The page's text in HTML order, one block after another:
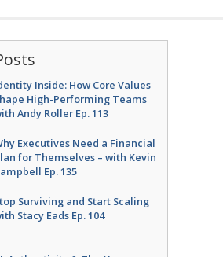
Inside: How Core Values
High-Performing Teams
Andy Roller Ep. 113
Executives Need a Financial
for Themselves – with Kevin
Ep. 135
Surviving and Start Scaling
Stacy Eads Ep. 104